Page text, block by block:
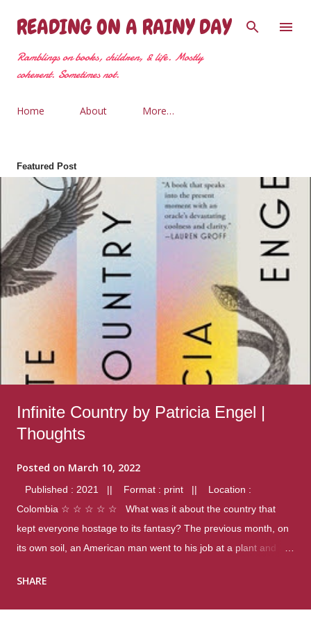
Skip to main content
READING ON A RAINY DAY
Ramblings on books, children, & life. Mostly
coherent. Sometimes not.
Home About More…
Featured Post
Infinite Country by Patricia Engel |
Thoughts
Posted on March 10, 2022
Published : 2021 || Format : print || Location :
Colombia ☆ ☆ ☆ ☆ ☆ What was it about the country that
kept everyone hostage to its fantasy? The previous month, on
its own soil, an American man went to his job at a plant and
were four different school shootings. A nation at war with itself,
SHARE